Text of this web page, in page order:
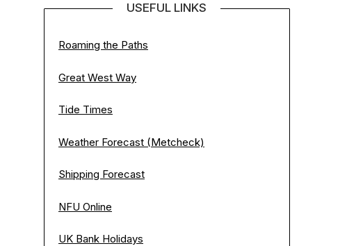
USEFUL LINKS
Roaming the Paths
Great West Way
Tide Times
Weather Forecast (Metcheck)
Shipping Forecast
NFU Online
UK Bank Holidays